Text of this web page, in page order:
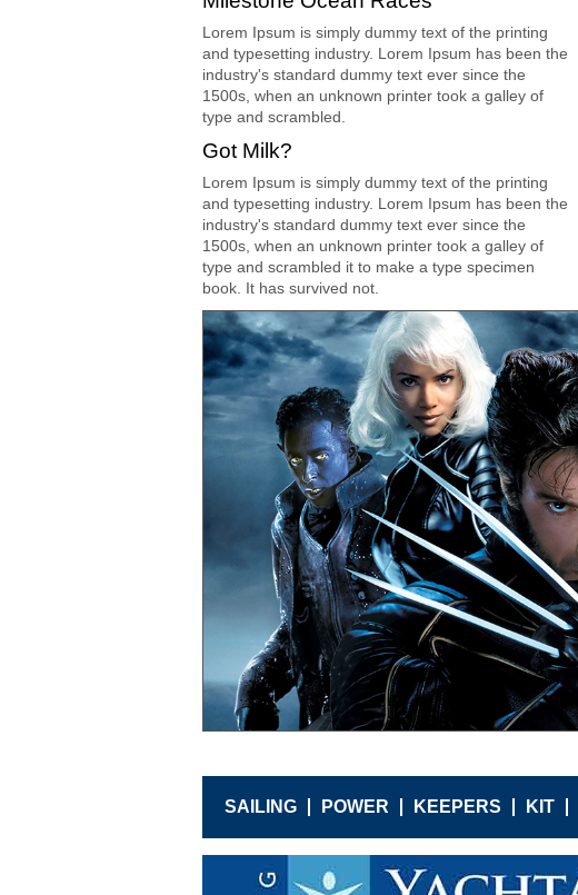
Lorem Ipsum is simply dummy text of the printing
and typesetting industry. Lorem Ipsum has been the
industry's standard dummy text ever since the
1500s, when an unknown printer took a galley of
type and scrambled.
Got Milk?
Lorem Ipsum is simply dummy text of the printing
and typesetting industry. Lorem Ipsum has been the
industry's standard dummy text ever since the
1500s, when an unknown printer took a galley of
type and scrambled it to make a type specimen
book. It has survived not.
SAILING POWER KEEPERS KIT